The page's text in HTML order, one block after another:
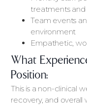
treatments
Team events
environment
Empathetic,
What
Position:
This is a non-clinical
recovery, and overall